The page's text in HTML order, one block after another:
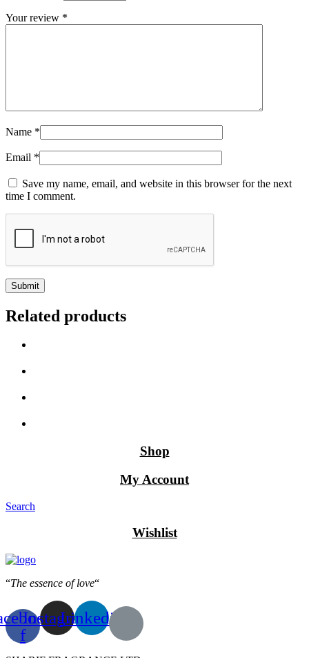
Your review *
Name *
Email *
Save my name, email, and website in this browser for the next
time I comment.
Related products
Shop
My Account
Search
Wishlist
“The essence of love“
f
Instagram
Linkedin